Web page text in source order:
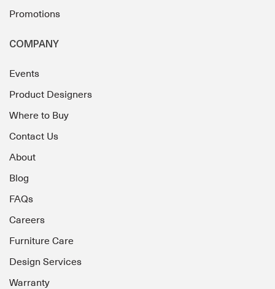
Promotions
COMPANY
Events
Product Designers
Where to Buy
Contact Us
About
Blog
FAQs
Careers
Furniture Care
Design Services
Warranty